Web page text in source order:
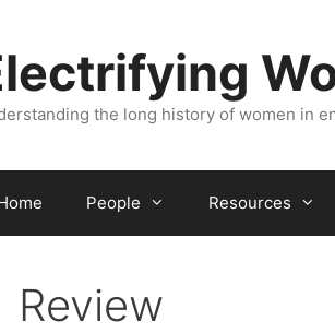
the long history of women in
People Resources
Review